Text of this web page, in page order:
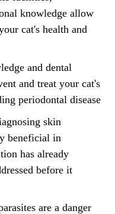
knowledge allow
cat's health and
and dental
and treat your cat's
periodontal disease
skin
beneficial in
has already
before it
are a danger